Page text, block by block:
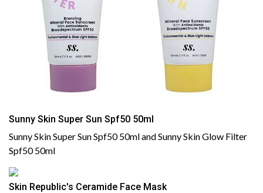
Sunny Skin Super Sun Spf50 50ml
Sunny Skin Super Sun Spf50 50ml and Sunny Skin Glow Filter
Spf50 50ml
Skin Republic's Ceramide Face Mask